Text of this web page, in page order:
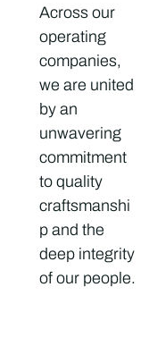
Across our
operating
companies,
we are united
by an
unwavering
commitment
to quality
craftsmanshi
p and the
deep integrity
of our people.